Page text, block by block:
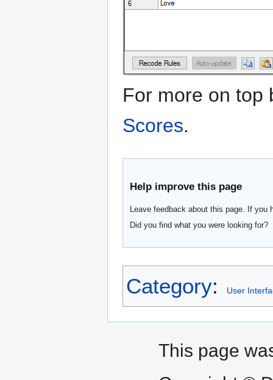
For more on top
Scores.
Help improve this page
Leave feedback about this page. If
Did you find what you were looking for?
Category: User
This page